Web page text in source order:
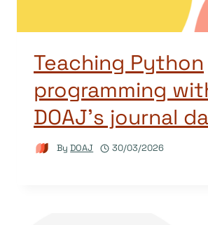
Teaching Python
programming
DOAJ’s journal
By DOAJ 30/03/2026